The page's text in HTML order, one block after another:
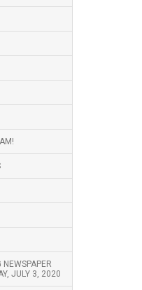
NEWSPAPER
JULY 3, 2020